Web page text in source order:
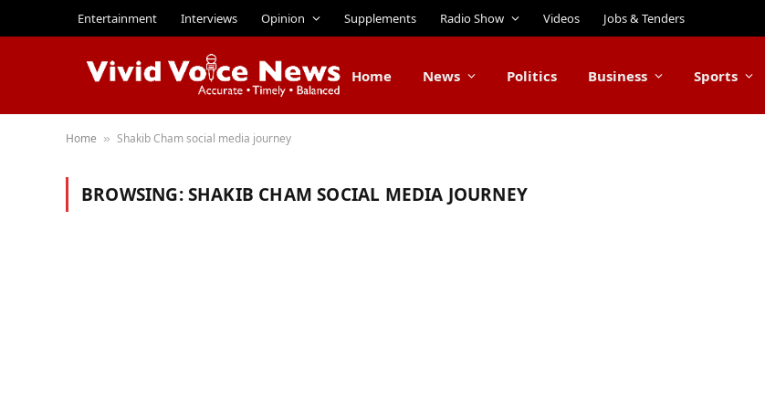
Entertainment Interviews Opinion Supplements Radio Show Videos Jobs & Tenders
Home News Politics Business Sports
Home » Shakib Cham social media journey
BROWSING:SHAKIB CHAM SOCIAL MEDIA JOURNEY